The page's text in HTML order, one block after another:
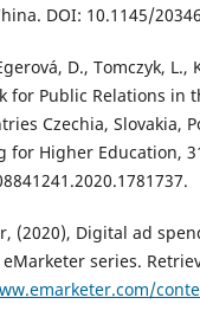
DOI: 10.1145/
D., Tomczyk,
for Public Relations
Czechia, Slovakia,
for Higher Education,
(2020), Digital ad
series.